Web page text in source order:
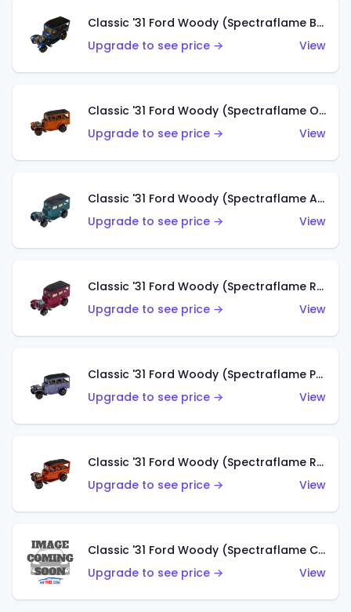
Classic '31 Ford Woody (Spectraflame Blue)
Upgrade to see price →
View
Classic '31 Ford Woody (Spectraflame Orange)
Upgrade to see price →
View
Classic '31 Ford Woody (Spectraflame Aqua)
Upgrade to see price →
View
Classic '31 Ford Woody (Spectraflame Rose)
Upgrade to see price →
View
Classic '31 Ford Woody (Spectraflame Purple)
Upgrade to see price →
View
Classic '31 Ford Woody (Spectraflame Red)
Upgrade to see price →
View
Classic '31 Ford Woody (Spectraflame Creamy Pink)
Upgrade to see price →
View